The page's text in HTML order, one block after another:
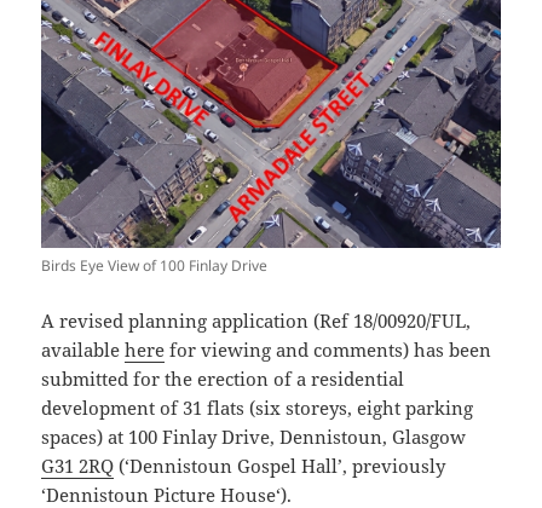
Birds Eye View of 100 Finlay Drive
A revised planning application (Ref 18/00920/FUL,
availablehere for viewing and comments) has been
submitted for the erection of a residential
development of 31 flats (six storeys, eight parking
spaces) at 100 Finlay Drive, Dennistoun, Glasgow
G31 2RQ (‘Dennistoun Gospel Hall’, previously
‘Dennistoun Picture House‘).